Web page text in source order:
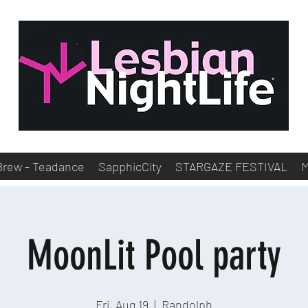
- Teadance SapphicCity STARGAZE FESTIVAL
MoonLit Pool party
Fri, Aug 19
  |
Randolph